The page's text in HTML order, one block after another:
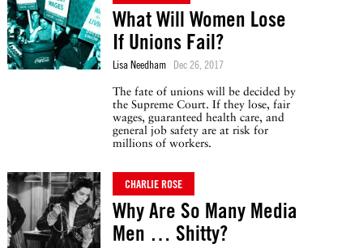
What Will Women Lose
If Unions Fail?
Lisa Needham Dec 26, 2017
The fate of unions will be decided by
the Supreme Court. If they lose, fair
wages, guaranteed health care, and
general job safety are at risk for
millions of workers.
CHARLIE ROSE
Why Are So Many Media
Men … Shitty?